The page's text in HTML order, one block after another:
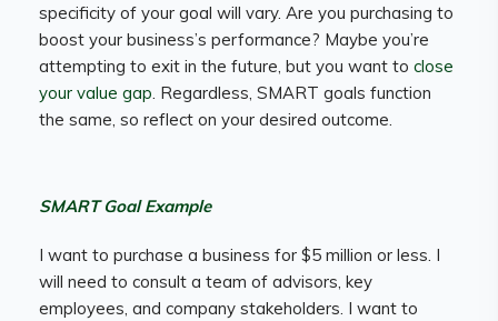
specificity of your goal will vary. Are you purchasing to
boost your business’s performance? Maybe you’re
attempting to exit in the future, but you want to close
your value gap . Regardless, SMART goals function
the same, so reflect on your desired outcome.
SMART Goal Example
I want to purchase a business for $5 million or less. I
will need to consult a team of advisors, key
employees, and company stakeholders. I want to